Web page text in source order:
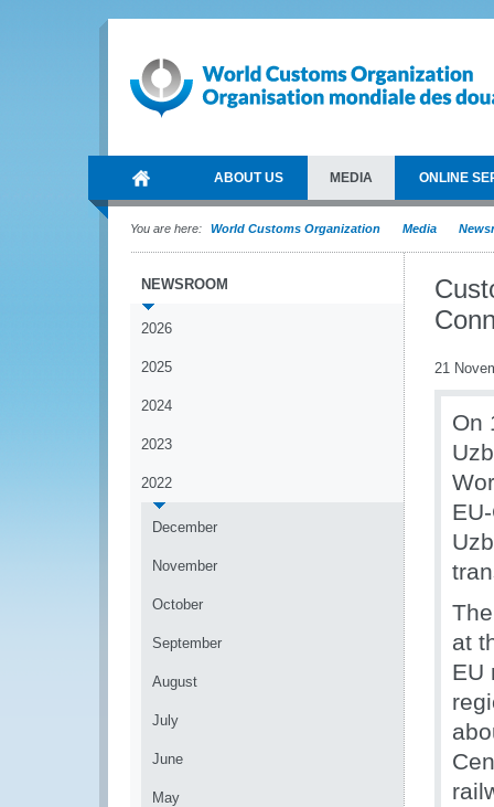
ABOUT US MEDIA ONLINE
You are here: World Customs Organization Media
NEWSROOM
2026
2025
2024
2023
2022
December
November
October
September
August
July
June
May
21
On
at
EU